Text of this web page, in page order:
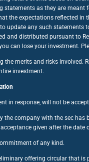
as they are
the expectations reflected
update any such
and distributed pursuant to
can lose your investment.
merits and risks involved.
investment.
in response, will not be
company with the sec
given after the date
of any kind.
offering circular that